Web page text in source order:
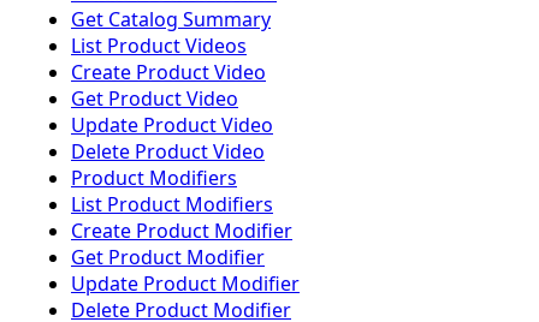
Get Catalog Summary
List Product Videos
Create Product Video
Get Product Video
Update Product Video
Delete Product Video
Product Modifiers
List Product Modifiers
Create Product Modifier
Get Product Modifier
Update Product Modifier
Delete Product Modifier